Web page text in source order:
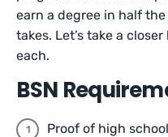
earn a degree in half
takes. Let’s take a
each.
BSN
Proof of high